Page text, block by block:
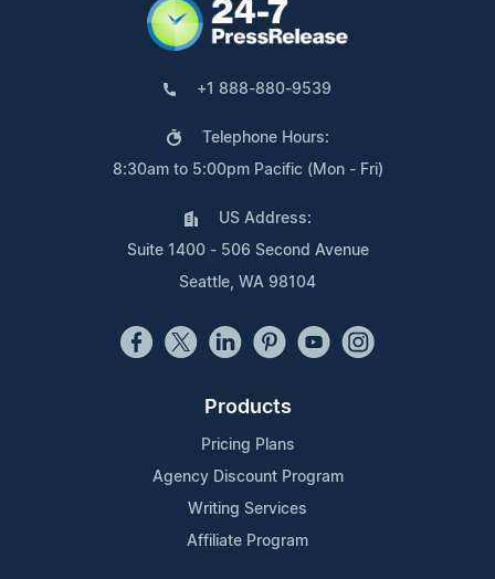
+1 888-880-9539
Telephone Hours:
8:30am to 5:00pm Pacific (Mon - Fri)
US Address:
Suite 1400 - 506 Second Avenue
Seattle, WA 98104
Products
Pricing Plans
Agency Discount Program
Writing Services
Affiliate Program